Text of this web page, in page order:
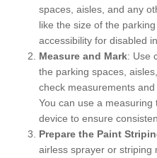
spaces, aisles, and any
like the size of the
accessibility for disabled
Measure and Mark: Use
the parking spaces,
check measurements
You can use a
device to ensure
Prepare the Paint
airless sprayer or striping